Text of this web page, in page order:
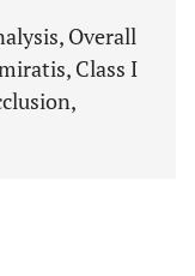
Overall
Class I